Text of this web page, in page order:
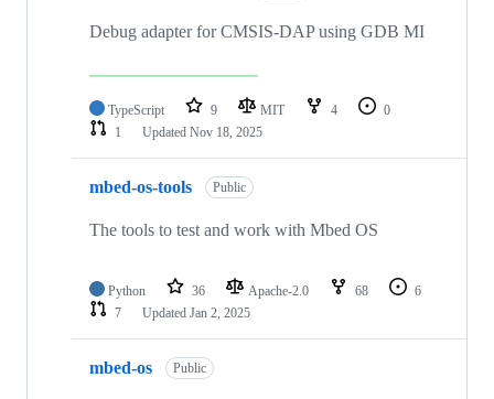
Debug adapter for CMSIS-DAP using GDB MI
TypeScript 9 MIT 4
0
1
Updated Nov 18, 2025
mbed-os-tools Public
The tools to test and work with Mbed OS
Python 36 Apache-2.0 68
6
7
Updated Jan 2, 2025
mbed-os Public